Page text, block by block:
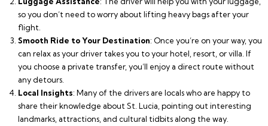
so you don’t need to worry about lifting heavy bags after your
flight.
Smooth Ride to Your Destination: Once you’re on your way, you
can relax as your driver takes you to your hotel, resort, or villa. If
you choose a private transfer, you’ll enjoy a direct route without
any detours.
Local Insights: Many of the drivers are locals who are happy to
share their knowledge about St. Lucia, pointing out interesting
landmarks, attractions, and cultural tidbits along the way.